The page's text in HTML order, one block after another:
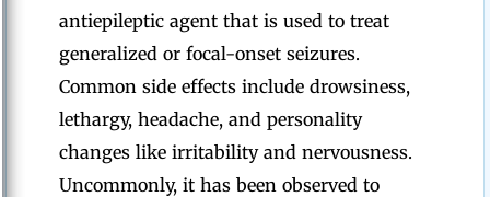
antiepileptic agent that is used to treat
generalized or focal-onset seizures.
Common side effects include drowsiness,
lethargy, headache, and personality
changes like irritability and nervousness.
Uncommonly, it has been observed to